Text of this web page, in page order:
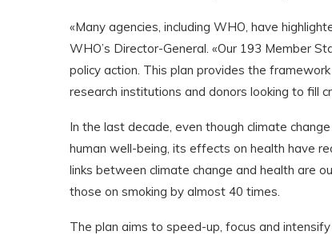
«Many agencies, including WHO, have
WHO’s Director-General. «Our 193 Member
policy action. This plan provides the
research institutions and donors looking to fill
In the last decade, even though climate
human well-being, its effects on health have
links between climate change and health are
those on smoking by almost 40 times.
The plan aims to speed-up, focus and